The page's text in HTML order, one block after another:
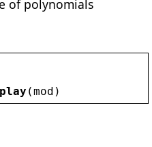
of polynomials
(mod )